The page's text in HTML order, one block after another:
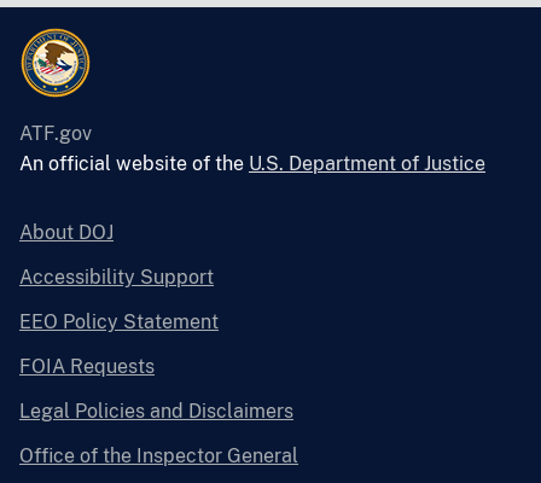
ATF.gov
An official website of the U.S. Department of Justice
About DOJ
Accessibility Support
EEO Policy Statement
FOIA Requests
Legal Policies and Disclaimers
Office of the Inspector General